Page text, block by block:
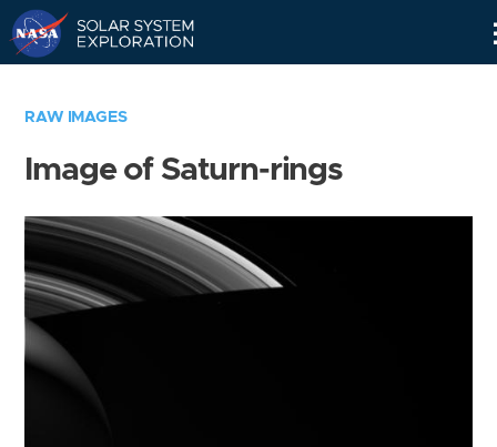
RAW IMAGES
Image of Saturn-rings